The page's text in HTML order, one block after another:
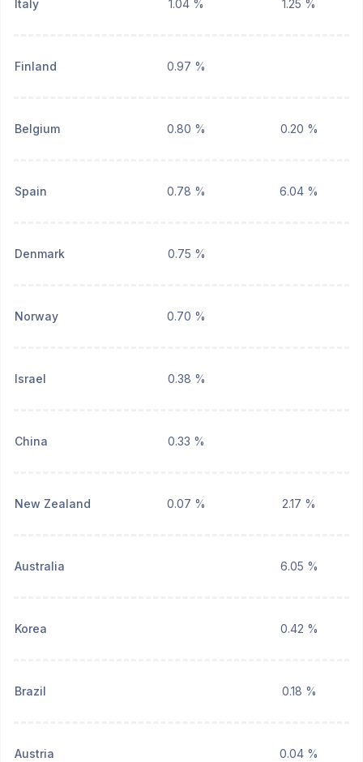
Italy 1.04 % 1.25 %
Finland 0.97 %
Belgium 0.80 % 0.20 %
Spain 0.78 % 6.04 %
Denmark 0.75 %
Norway 0.70 %
Israel 0.38 %
China 0.33 %
New Zealand 0.07 % 2.17 %
Australia 6.05 %
Korea 0.42 %
Brazil 0.18 %
Austria 0.04 %